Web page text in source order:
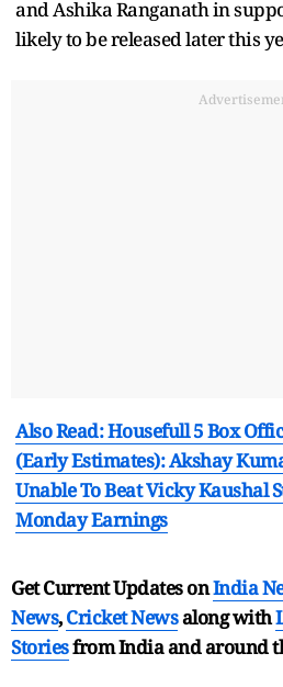
and Ashika Ranganath in
likely to be released later this
Also Read: Housefull 5 Box
(Early Estimates): Akshay
Unable To Beat Vicky Kaushal
Monday Earnings
Get Current Updates onIndia
News,Cricket Newsalong with
Storiesfrom India andaround